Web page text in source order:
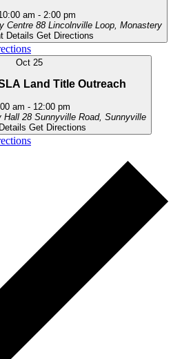
am - 2:00 pm
Centre
88 Lincolnville Loop, Monastery
Details Get Directions
Oct 25
Land Title Outreach
am - 12:00 pm
Hall
28 Sunnyville Road, Sunnyville
Get Directions